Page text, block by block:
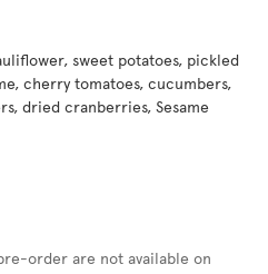
sweet potatoes, pickled
cherry tomatoes, cucumbers,
dried cranberries, Sesame
order are not available on